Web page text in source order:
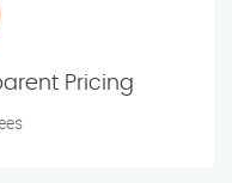
Pricing